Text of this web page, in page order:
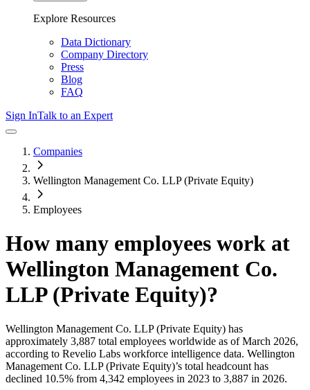
Explore Resources
Data Dictionary
Company Directory
Press
Blog
FAQ
Sign InTalk to an Expert
Companies
Wellington Management Co. LLP (Private Equity)
Employees
How many employees work at
Wellington Management Co.
LLP (Private Equity)?
Wellington Management Co. LLP (Private Equity) has
approximately 3,887 total employees worldwide as of March 2026,
according to Revelio Labs workforce intelligence data. Wellington
Management Co. LLP (Private Equity)’s total headcount has
declined 10.5% from 4,342 employees in 2023 to 3,887 in 2026.